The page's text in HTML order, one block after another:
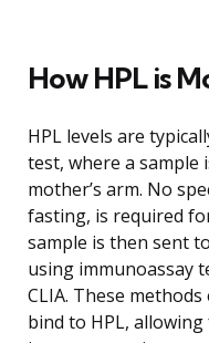
How HPL is
HPL levels are
test, where a sample
mother’s arm. No
fasting, is required
sample is then sent
using immunoassay
CLIA. These
bind to HPL,